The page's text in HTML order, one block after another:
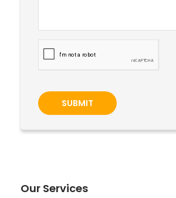
SUBMIT
Our Services